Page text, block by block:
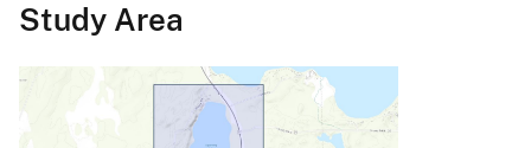
Study Area